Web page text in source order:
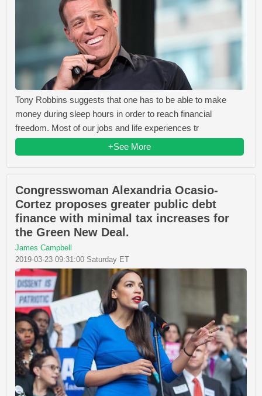
Tony Robbins suggests that one has to be able to make
money during sleep hours in order to reach financial
freedom. Most of our jobs and life experiences tr
+See More
Congresswoman Alexandria Ocasio-
Cortez proposes greater public debt
finance with minimal tax increases for
the Green New Deal.
James Campbell
2019-03-23 09:31:00 Saturday ET